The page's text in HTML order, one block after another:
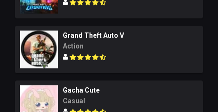
Grand Theft Auto V
Action
Gacha Cute
Casual